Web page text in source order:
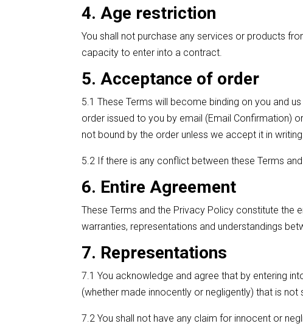
4. Age restriction
You shall not purchase any services or products
capacity to enter into a contract.
5. Acceptance of order
5.1 These Terms will become binding on you and
order issued to you by email (Email Confirmation)
not bound by the order unless we accept it in writing.
5.2 If there is any conflict between these Terms
6. Entire Agreement
These Terms and the Privacy Policy constitute the
warranties, representations and understandings
7. Representations
7.1 You acknowledge and agree that by entering
(whether made innocently or negligently) that is
7.2 You shall not have any claim for innocent or